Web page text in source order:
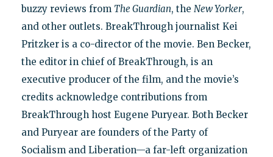
buzzy reviews from The Guardian, the New Yorker,
and other outlets. BreakThrough journalist Kei
Pritzker is a co-director of the movie. Ben Becker,
the editor in chief of BreakThrough, is an
executive producer of the film, and the movie’s
credits acknowledge contributions from
BreakThrough host Eugene Puryear. Both Becker
and Puryear are founders of the Party of
Socialism and Liberation—a far-left organization